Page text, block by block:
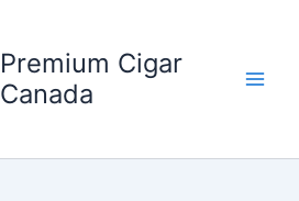
Premium Cigar
Canada